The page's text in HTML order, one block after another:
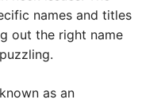
names and titles
out the right name
as an